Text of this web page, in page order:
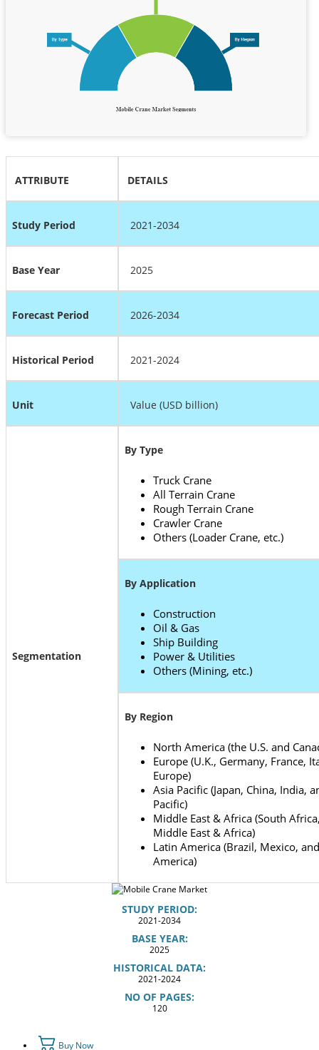
ATTRIBUTE DETAILS
Study Period 2021-2034
Base Year 2025
Forecast Period 2026-2034
Historical Period 2021-2024
Unit Value (USD billion)
Segmentation
By Type
Truck Crane
All Terrain Crane
Rough Terrain Crane
Crawler Crane
Others (Loader Crane, etc.)
By Application
Construction
Oil & Gas
Ship Building
Power & Utilities
Others (Mining, etc.)
By Region
North America (the U.S. and
Europe (U.K., Germany, France,
Europe)
Asia Pacific (Japan, China, India,
Pacific)
Middle East & Africa (South
Middle East & Africa)
Latin America (Brazil, Mexico,
America)
STUDY PERIOD:
2021-2034
BASE YEAR:
2025
HISTORICAL DATA:
2021-2024
NO OF PAGES:
120
Buy Now